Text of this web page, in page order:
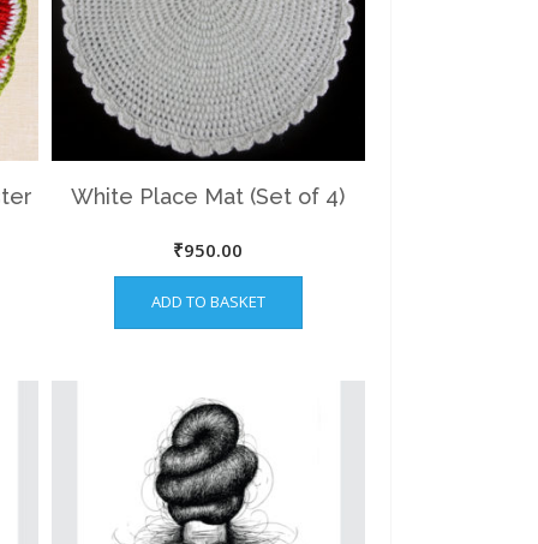
White Place Mat (Set of 4)
₹950.00
ADD TO BASKET